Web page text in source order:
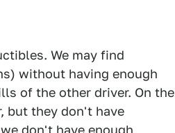
We may find
without having enough
of the other driver. On the
but they don't have
don't have enough